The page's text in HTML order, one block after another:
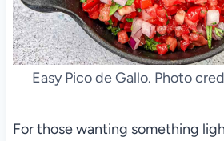
Easy Pico de Gallo. Photo
For those wanting something